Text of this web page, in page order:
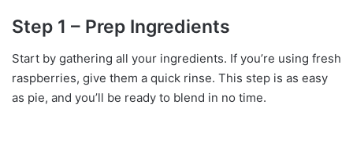
Step 1 – Prep Ingredients
Start by gathering all your ingredients. If you’re using fresh
raspberries, give them a quick rinse. This step is as easy
as pie, and you’ll be ready to blend in no time.